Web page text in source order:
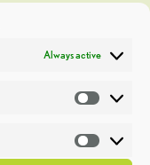
Always active